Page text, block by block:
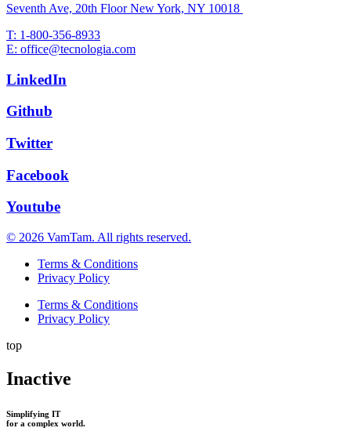
Seventh Ave, 20th Floor New York, NY 10018
T: 1-800-356-8933
E: office@tecnologia.com
LinkedIn
Github
Twitter
Facebook
Youtube
© 2026 VamTam. All rights reserved.
Terms & Conditions
Privacy Policy
Terms & Conditions
Privacy Policy
top
Inactive
Simplifying IT
for a complex world.